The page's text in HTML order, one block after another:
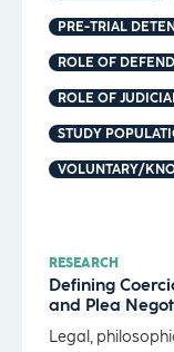
PRE-TRIAL
ROLE OF
ROLE OF
STUDY
VOLUNTARY/
RESEARCH
Defining
and Plea
Legal,